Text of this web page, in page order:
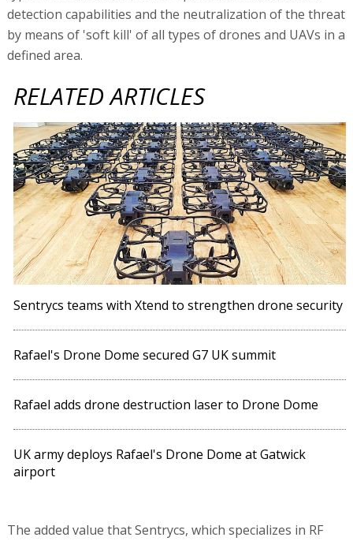
detection capabilities and the neutralization of the threat
by means of 'soft kill' of all types of drones and UAVs in a
defined area.
RELATED ARTICLES
Sentrycs teams with Xtend to strengthen drone security
Rafael's Drone Dome secured G7 UK summit
Rafael adds drone destruction laser to Drone Dome
UK army deploys Rafael's Drone Dome at Gatwick
airport
The added value that Sentrycs, which specializes in RF